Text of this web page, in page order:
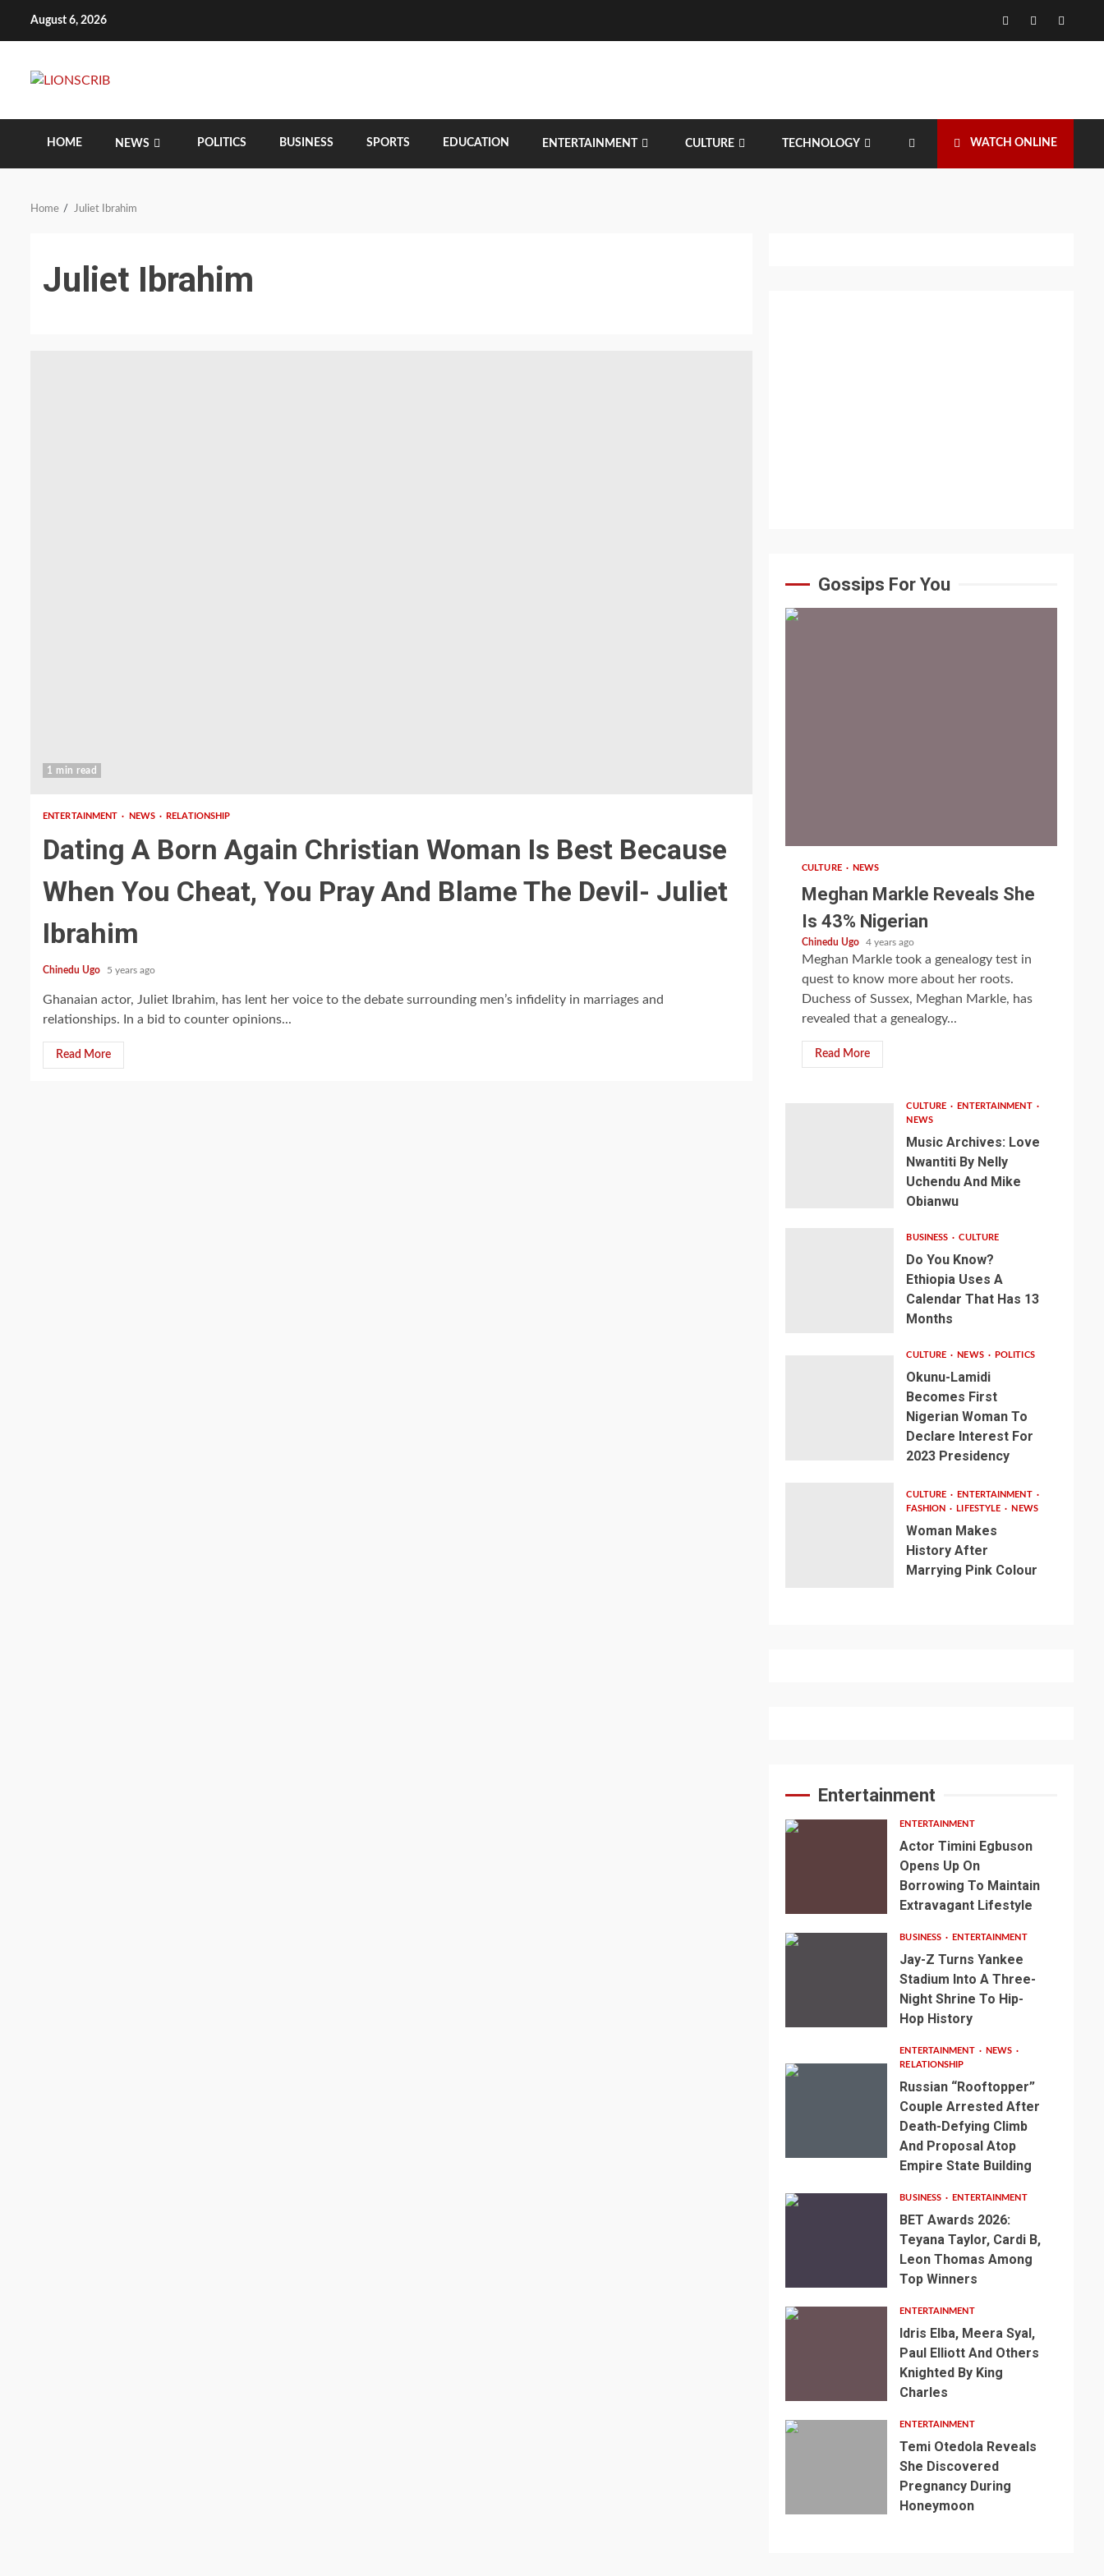
August 6, 2026 Facebook
Twitter
HOME NEWS POLITICS BUSINESS SPORTS EDUCATION ENTERTAINMENT CULTURE TECHNOLOGY WATCH ONLINE
Home Juliet Ibrahim
Juliet Ibrahim
1 min read
ENTERTAINMENT NEWS RELATIONSHIP
Dating A Born Again Christian Woman Is Best Because
When You Cheat, You Pray And Blame The Devil- Juliet
Ibrahim
Chinedu Ugo 5 years ago
Ghanaian actor, Juliet Ibrahim, has lent her voice to the debate surrounding men’s infidelity in marriages and
relationships. In a bid to counter opinions...
Read More
Gossips For You
CULTURE NEWS
Meghan Markle Reveals She
Is 43% Nigerian
Chinedu Ugo 4 years ago
Meghan Markle took a genealogy test in
quest to know more about her roots.
Duchess of Sussex, Meghan Markle, has
revealed that a genealogy...
Read More
CULTURE
ENTERTAINMENT
NEWS
Music Archives: Love
Nwantiti By Nelly
Uchendu And Mike
Obianwu
BUSINESS CULTURE
Do You Know?
Ethiopia Uses A
Calendar That Has 13
Months
CULTURE NEWS POLITICS
Okunu-Lamidi
Becomes First
Nigerian Woman To
Declare Interest For
2023 Presidency
CULTURE
ENTERTAINMENT
FASHION
LIFESTYLE NEWS
Woman Makes
History After
Marrying Pink Colour
Entertainment
ENTERTAINMENT
Actor Timini Egbuson
Opens Up On
Borrowing To Maintain
Extravagant Lifestyle
BUSINESS ENTERTAINMENT
Jay-Z Turns Yankee
Stadium Into A Three-
Night Shrine To Hip-
Hop History
ENTERTAINMENT
NEWS
RELATIONSHIP
Russian “Rooftopper”
Couple Arrested After
Death-Defying Climb
And Proposal Atop
Empire State Building
BUSINESS ENTERTAINMENT
BET Awards 2026:
Teyana Taylor, Cardi B,
Leon Thomas Among
Top Winners
ENTERTAINMENT
Idris Elba, Meera Syal,
Paul Elliott And Others
Knighted By King
Charles
ENTERTAINMENT
Temi Otedola Reveals
She Discovered
Pregnancy During
Honeymoon
min
England’s